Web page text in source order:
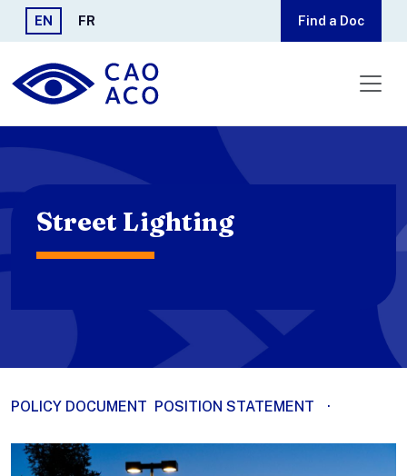
Skip to main content
EN FR Find a Doc
Street Lighting
POLICY DOCUMENT POSITION STATEMENT ·